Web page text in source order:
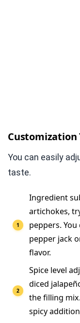
Customization
You can easily
taste.
Ingredient
artichokes,
peppers.
pepper jack
flavor.
Spice level
diced
the filling
spicy